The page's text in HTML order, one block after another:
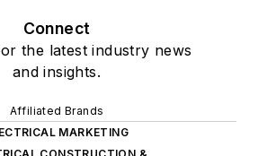
Connect
the latest industry news
and insights.
Affiliated Brands
MARKETING